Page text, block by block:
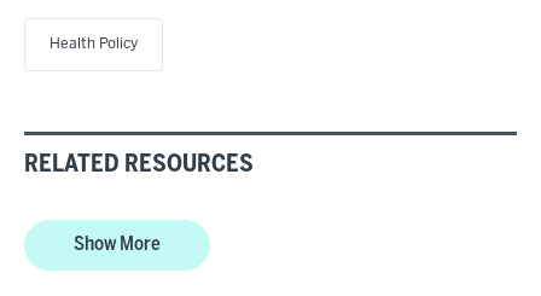
Health Policy
RELATED RESOURCES
Show More